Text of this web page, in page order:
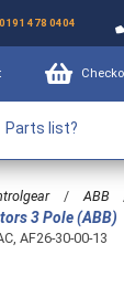
0191 478 0404
Parts list?
/ ABB
3 Pole (ABB)
AF26-30-00-13